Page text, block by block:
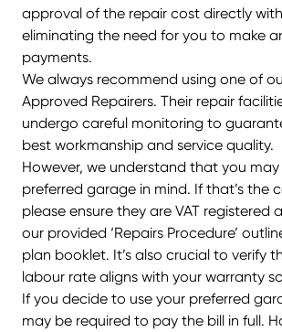
approval of the repair cost directly
eliminating the need for you to make
payments.
We always recommend using one of
Approved Repairers. Their repair
undergo careful monitoring to
best workmanship and service quality.
However, we understand that you
preferred garage in mind. If that’s the
please ensure they are VAT registered
our provided ‘Repairs Procedure’
plan booklet. It’s also crucial to verify
labour rate aligns with your warranty
If you decide to use your preferred
may be required to pay the bill in full.